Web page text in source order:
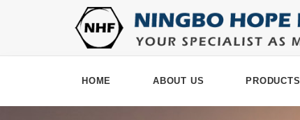
HOME ABOUT US PRODUCTS